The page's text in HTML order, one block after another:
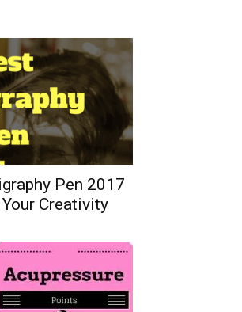
Pen 2017
Creativity